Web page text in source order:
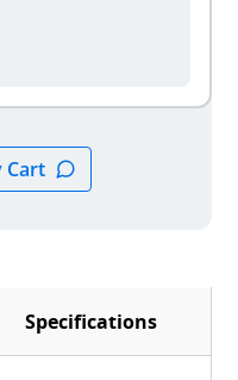
Specifications